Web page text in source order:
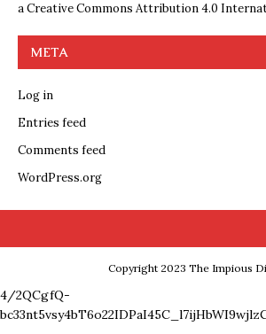
aCreative Commons Attribution 4.0
META
Log in
Entries feed
Comments feed
WordPress.org
Copyright 2023 The Impious
4/2QCgfQ-